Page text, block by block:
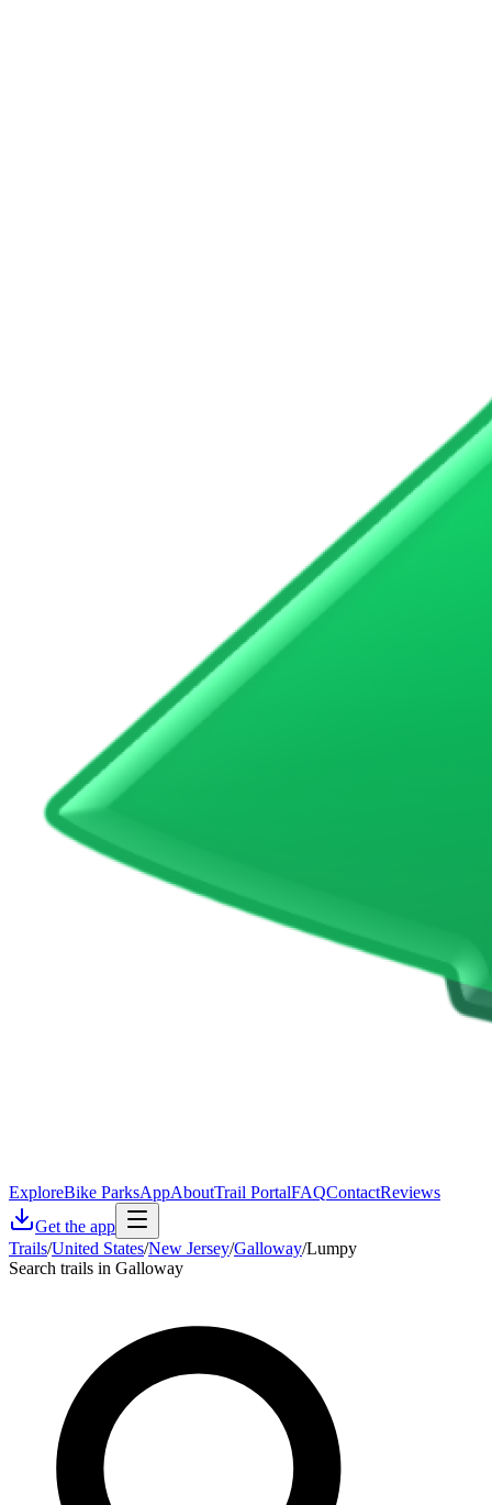
ExploreBike ParksAppAboutTrail PortalFAQContactReviews
Get the app
Trails/United States/New Jersey/Galloway/Lumpy
Search trails in Galloway